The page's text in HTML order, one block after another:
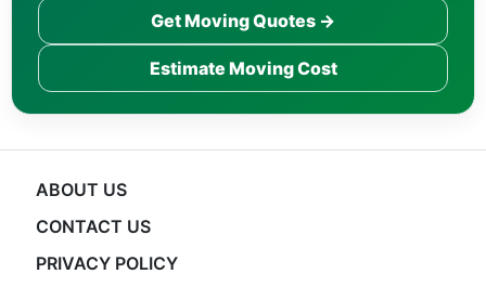
Get Moving Quotes →
Estimate Moving Cost
ABOUT US
CONTACT US
PRIVACY POLICY